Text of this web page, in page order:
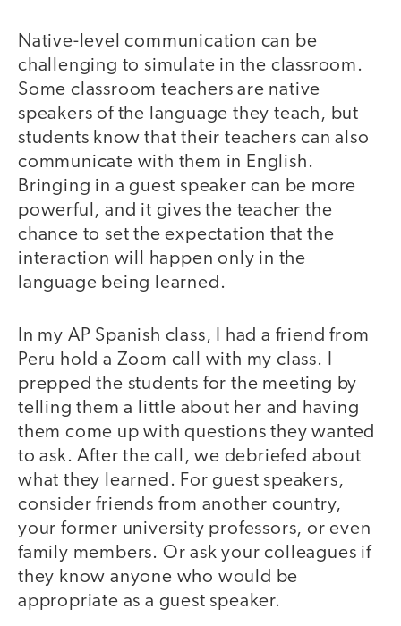
Native-level communication can be
challenging to simulate in the classroom.
Some classroom teachers are native
speakers of the language they teach, but
students know that their teachers can also
communicate with them in English.
Bringing in a guest speaker can be more
powerful, and it gives the teacher the
chance to set the expectation that the
interaction will happen only in the
language being learned.
In my AP Spanish class, I had a friend from
Peru hold a Zoom call with my class. I
prepped the students for the meeting by
telling them a little about her and having
them come up with questions they wanted
to ask. After the call, we debriefed about
what they learned. For guest speakers,
consider friends from another country,
your former university professors, or even
family members. Or ask your colleagues if
they know anyone who would be
appropriate as a guest speaker.